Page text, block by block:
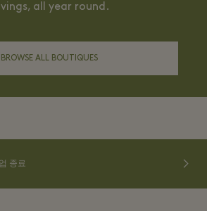
all year round.
BROWSE ALL BOUTIQUES
종료